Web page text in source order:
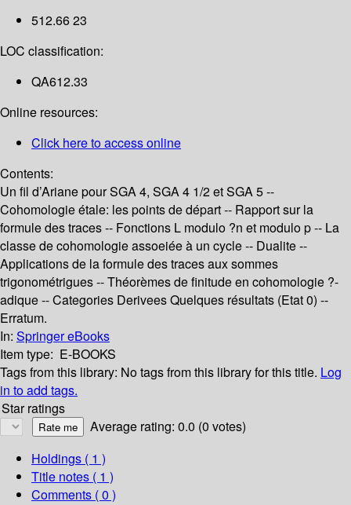
512.66 23
LOC classification:
QA612.33
Online resources:
Click here to access online
Contents:
Un fil d’Ariane pour SGA 4, SGA 4 1/2 et SGA 5 --
Cohomologie étale: les points de départ -- Rapport sur la
formule des traces -- Fonctions L modulo ?n et modulo p -- La
classe de cohomologie assoeiée à un cycle -- Dualite --
Applications de la formule des traces aux sommes
trigonométrigues -- Théorèmes de finitude en cohomologie ?-
adique -- Categories Derivees Quelques résultats (Etat 0) --
Erratum.
In: Springer eBooks
Item type: E-BOOKS
Tags from this library: No tags from this library for this title. Log
in to add tags.
Star ratings
Average rating: 0.0 (0 votes)
Holdings ( 1 )
Title notes ( 1 )
Comments ( 0 )